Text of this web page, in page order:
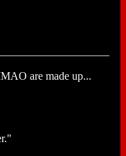
are made up...